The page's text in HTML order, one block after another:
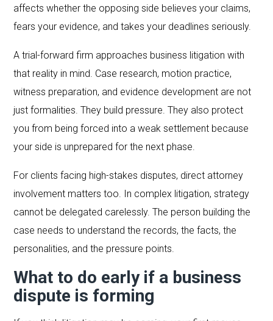
affects whether the opposing side believes your claims,
fears your evidence, and takes your deadlines seriously.
A trial-forward firm approaches business litigation with
that reality in mind. Case research, motion practice,
witness preparation, and evidence development are not
just formalities. They build pressure. They also protect
you from being forced into a weak settlement because
your side is unprepared for the next phase.
For clients facing high-stakes disputes, direct attorney
involvement matters too. In complex litigation, strategy
cannot be delegated carelessly. The person building the
case needs to understand the records, the facts, the
personalities, and the pressure points.
What to do early if a business
dispute is forming